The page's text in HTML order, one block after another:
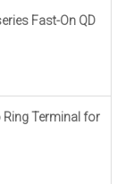
Fast-On QD
Ring Terminal for